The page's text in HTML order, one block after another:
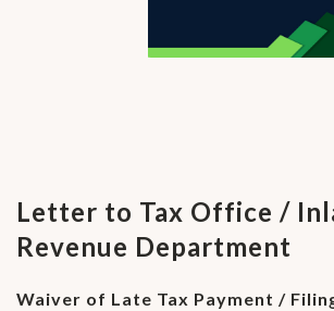
Letter to Tax Office /
Revenue Department
Waiver of Late Tax Payment /